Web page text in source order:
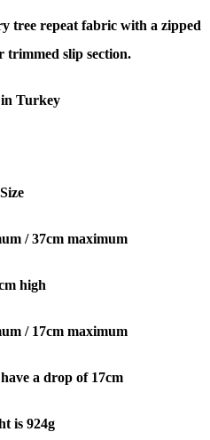
tree repeat fabric with a zipped
trimmed slip section.
Turkey
Size
/ 37cm maximum
high
/ 17cm maximum
a drop of 17cm
is 924g